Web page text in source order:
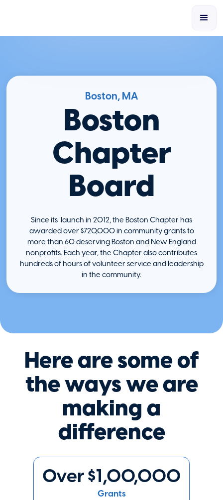
Boston, MA
Boston
Chapter
Board
Since its launch in 2012, the Boston Chapter has
awarded over $720,000 in community grants to
more than 60 deserving Boston and New England
nonprofits. Each year, the Chapter also contributes
hundreds of hours of volunteer service and leadership
in the community.
Here are some of
the ways we are
making a
difference
Over $1,00,000
Grants